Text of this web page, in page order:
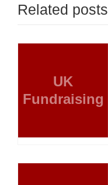
Related posts
UK
Fundraising